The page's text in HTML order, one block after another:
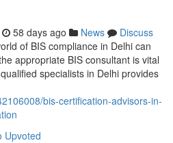
58 days ago News
Discuss
of BIS compliance in Delhi can
appropriate BIS consultant is vital
specialists in Delhi provides
bis-certification-advisors-in-
Upvoted